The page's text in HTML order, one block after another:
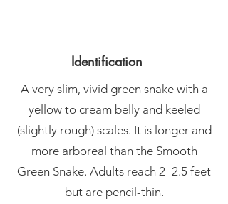
Identification
A very slim, vivid green snake with a
yellow to cream belly and keeled
(slightly rough) scales. It is longer and
more arboreal than the Smooth
Green Snake. Adults reach 2–2.5 feet
but are pencil-thin.